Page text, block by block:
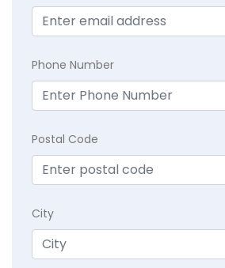
Phone Number
Postal Code
City